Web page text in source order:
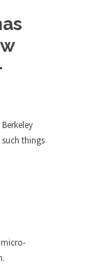
has a
the
into
things